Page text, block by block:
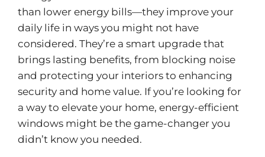
than lower energy bills—they improve your
daily life in ways you might not have
considered. They’re a smart upgrade that
brings lasting benefits, from blocking noise
and protecting your interiors to enhancing
security and home value. If you’re looking for
a way to elevate your home, energy-efficient
windows might be the game-changer you
didn’t know you needed.